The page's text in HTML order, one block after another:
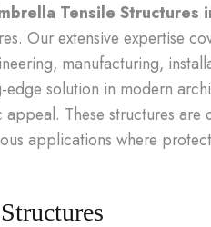
Tensile Structures
Our extensive expertise
manufacturing,
edge solution in modern
These structures
applications where